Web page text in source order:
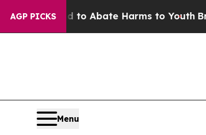
AGP PICKS
Fund to Abate Harms to YouthBrazil
Menu